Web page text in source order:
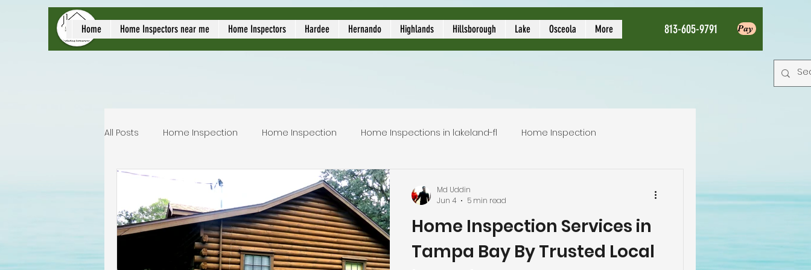
local home inspectors
Home Home Inspectors near me Home Inspectors Hardee Hernando Highlands Hillsborough Lake Osceola More 813-605-9791 Pay
All Posts Home Inspection Home Inspection Home Inspections in lakeland-fl Home Inspection
Commercial home inspection Local Home Inspector
Lakeland home inspection inspection service licensed home inspection inspection service
Home Inspection Services in
Tampa Bay By Trusted Local
Md Uddin
Jun 4
5 min read